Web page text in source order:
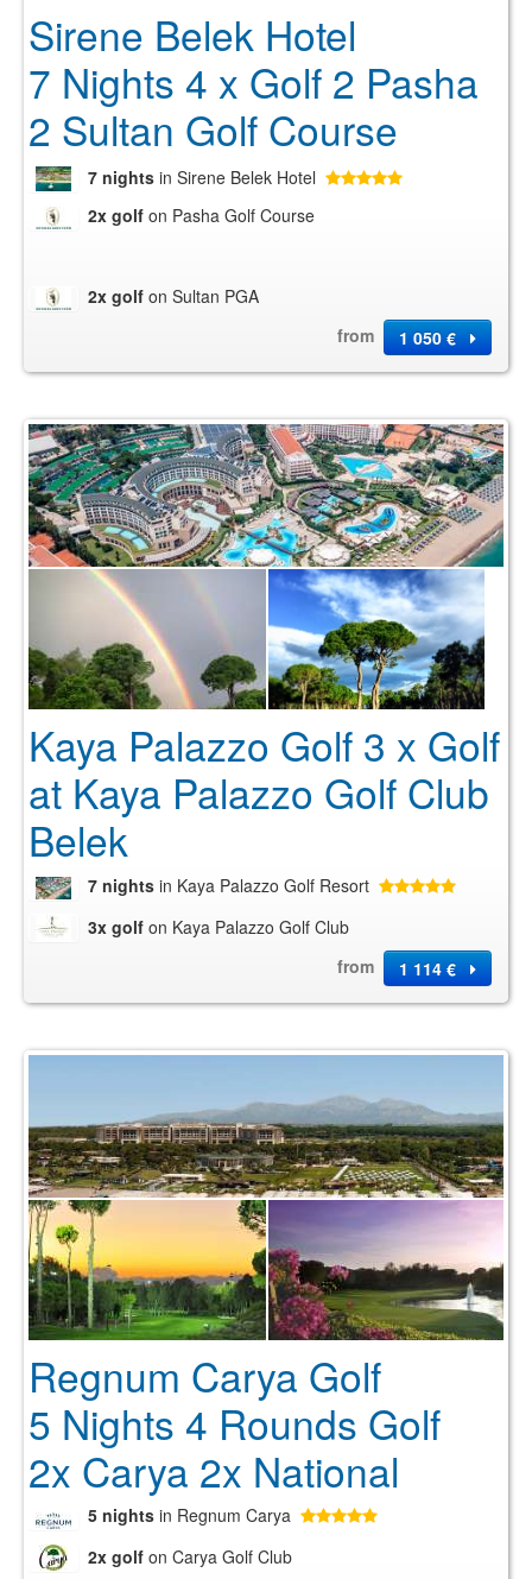
Sirene Belek Hotel
7 Nights 4 x Golf 2 Pasha
2 Sultan Golf Course
7 nights in Sirene Belek Hotel
2x golf on Pasha Golf Course
2x golf on Sultan PGA
from
1 050 €
Kaya Palazzo Golf 3 x Golf
at Kaya Palazzo Golf Club
Belek
7 nights in Kaya Palazzo Golf Resort
3x golf on Kaya Palazzo Golf Club
from
1 114 €
Regnum Carya Golf
5 Nights 4 Rounds Golf
2x Carya 2x National
5 nights in Regnum Carya
2x golf on Carya Golf Club